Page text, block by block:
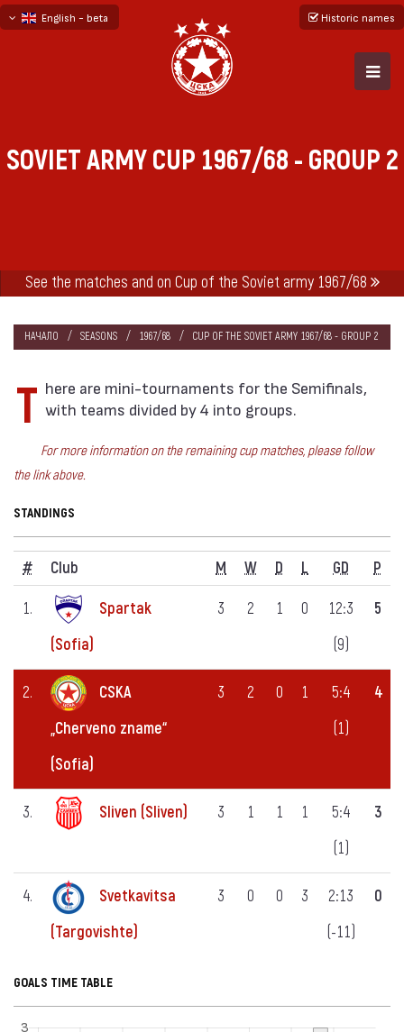
English - beta
Historic names
SOVIET ARMY CUP 1967/68 - GROUP 2
See the matches and on Cup of the Soviet army 1967/68
НАЧАЛО SEASONS 1967/68 CUP OF THE SOVIET ARMY 1967/68 - GROUP 2
There are mini-tournaments for the Semifinals, with teams divided by 4 into groups.
For more information on the remaining cup matches, please follow
the link above.
STANDINGS
# Club M W D L GD
P
1.
Spartak
(Sofia)
3 2 1 0
12:3
(9)
5
2.
CSKA
„Cherveno zname“
(Sofia)
3 2 0 1
5:4
(1)
4
3. Sliven (Sliven) 3 1 1 1
5:4
(1)
3
4.
Svetkavitsa
(Targovishte)
3 0 0 3
2:13
(-11)
0
GOALS TIME TABLE